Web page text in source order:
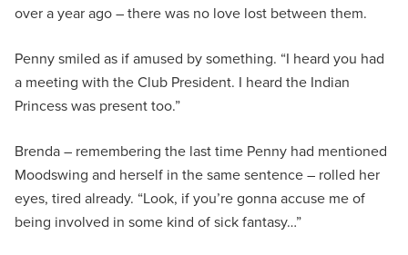
over a year ago – there was no love lost between them.
Penny smiled as if amused by something. “I heard you had
a meeting with the Club President. I heard the Indian
Princess was present too.”
Brenda – remembering the last time Penny had mentioned
Moodswing and herself in the same sentence – rolled her
eyes, tired already. “Look, if you’re gonna accuse me of
being involved in some kind of sick fantasy…”